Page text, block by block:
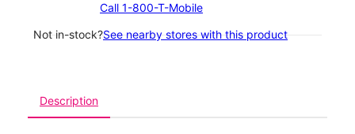
Call 1-800-T-Mobile
Not in-stock?See nearby stores with this product
Description